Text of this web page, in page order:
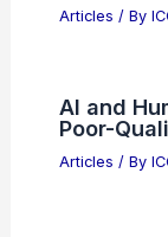
Articles / By
AI and
Poor-
Articles / By